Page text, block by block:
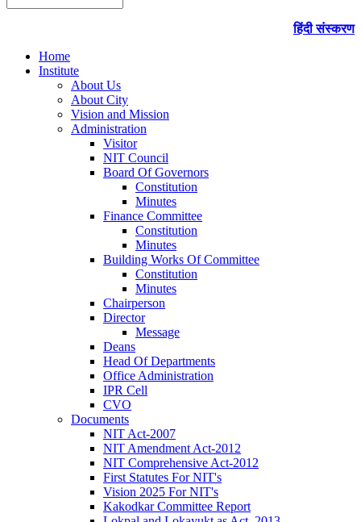
हिंदी संस्करण
Home
Institute
About Us
About City
Vision and Mission
Administration
Visitor
NIT Council
Board Of Governors
Constitution
Minutes
Finance Committee
Constitution
Minutes
Building Works Of Committee
Constitution
Minutes
Chairperson
Director
Message
Deans
Head Of Departments
Office Administration
IPR Cell
CVO
Documents
NIT Act-2007
NIT Amendment Act-2012
NIT Comprehensive Act-2012
First Statutes For NIT's
Vision 2025 For NIT's
Kakodkar Committee Report